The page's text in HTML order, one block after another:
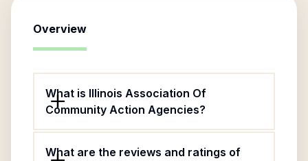
Overview
What is Illinois Association Of
Community Action Agencies?
What are the reviews and ratings of